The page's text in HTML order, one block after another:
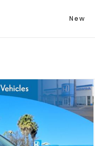
New